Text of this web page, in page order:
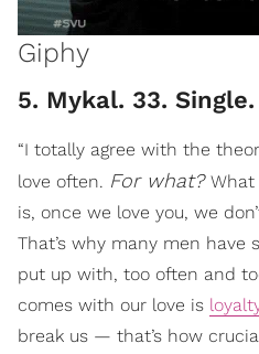
Giphy
5. Mykal. 33. Single.
“I totally agree with the
love often. For what? What
is, once we love you, we
That’s why many men
put up with, too often and
comes with our love is
break us — that’s how